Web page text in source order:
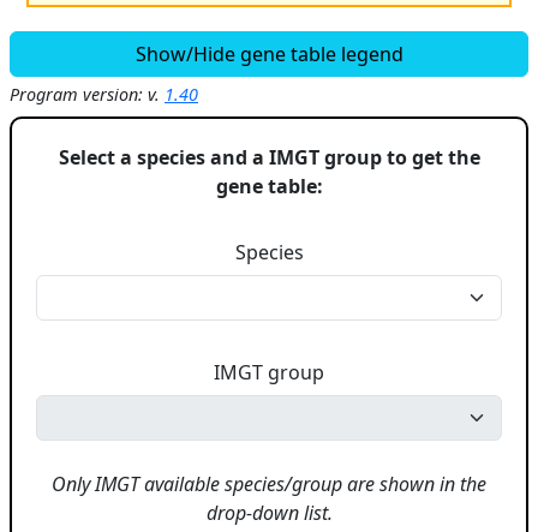
Show/Hide gene table legend
Program version: v. 1.40
Select a species and a IMGT group to get the
gene table:
Species
IMGT group
Only IMGT available species/group are shown in the
drop-down list.